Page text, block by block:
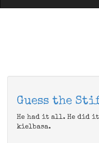
Guess the
He had it all. He did it
kielbasa.